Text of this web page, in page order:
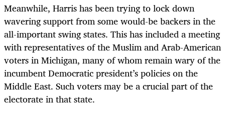
Meanwhile, Harris has been trying to lock down
wavering support from some would-be backers in the
all-important swing states. This has included a meeting
with representatives of the Muslim and Arab-American
voters in Michigan, many of whom remain wary of the
incumbent Democratic president’s policies on the
Middle East. Such voters may be a crucial part of the
electorate in that state.